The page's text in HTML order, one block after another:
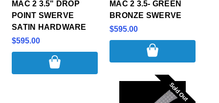
MAC 2 3.5" DROP
POINT SWERVE
SATIN HARDWARE
$595.00
MAC 2 3.5- GREEN
BRONZE SWERVE
$595.00
Sold Out
Sold Out